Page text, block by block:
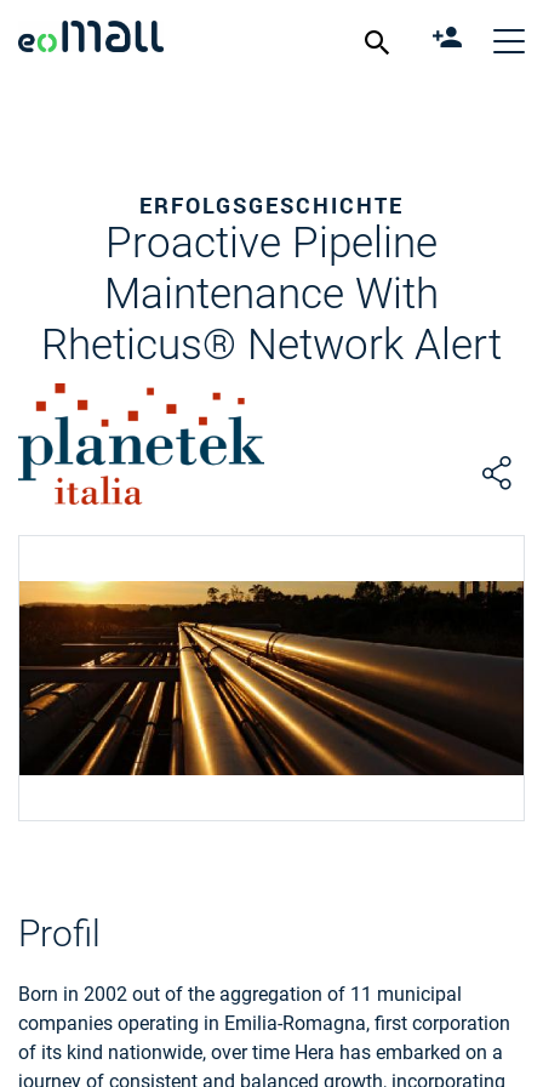
ERFOLGSGESCHICHTE
Proactive Pipeline
Maintenance With
Rheticus® Network Alert
Profil
Born in 2002 out of the aggregation of 11 municipal
companies operating in Emilia-Romagna, first corporation
of its kind nationwide, over time Hera has embarked on a
journey of consistent and balanced growth, incorporating